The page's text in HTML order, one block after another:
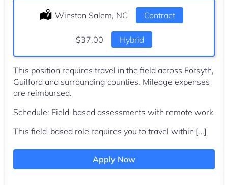
Location:
Winston Salem, NC Type:
Contract
Salary:
$37.00 Hybrid
This position requires travel in the field across Forsyth,
Guilford and surrounding counties. Mileage expenses
are reimbursed.
Schedule: Field-based assessments with remote work
This field-based role requires you to travel within […]
Apply Now